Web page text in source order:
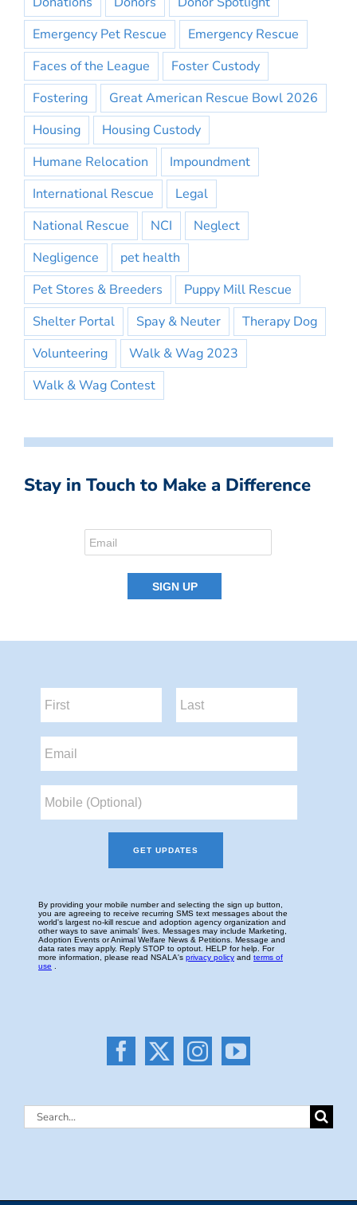
Emergency Pet Rescue
Emergency Rescue
Faces of the League
Foster Custody
Fostering
Great American Rescue Bowl 2026
Housing
Housing Custody
Humane Relocation
Impoundment
International Rescue
Legal
National Rescue
NCI
Neglect
Negligence
pet health
Pet Stores & Breeders
Puppy Mill Rescue
Shelter Portal
Spay & Neuter
Therapy Dog
Volunteering
Walk & Wag 2023
Walk & Wag Contest
Stay in Touch to Make a Difference
Search